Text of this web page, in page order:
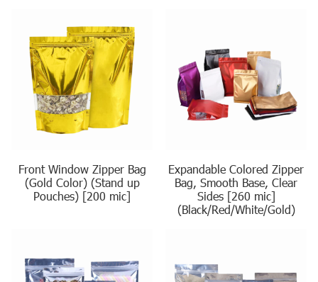
Front Window Zipper Bag
(Gold Color) (Stand up
Pouches) [200 mic]
Expandable Colored Zipper
Bag, Smooth Base, Clear
Sides [260 mic]
(Black/Red/White/Gold)